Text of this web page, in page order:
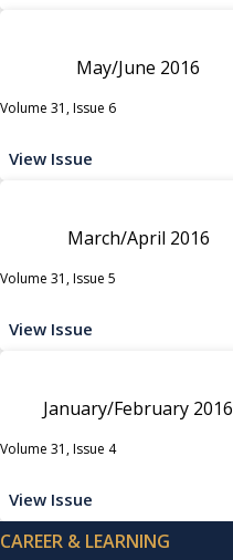
May/June 2016
Volume 31, Issue 6
View Issue
March/April 2016
Volume 31, Issue 5
View Issue
January/February 2016
Volume 31, Issue 4
View Issue
CAREER & LEARNING